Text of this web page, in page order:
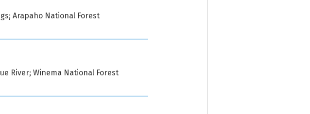
Arapaho National Forest
River; Winema National Forest